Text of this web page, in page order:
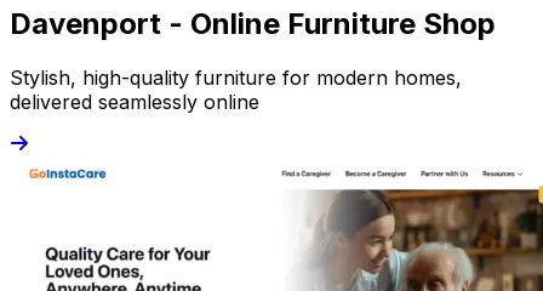
Davenport - Online Furniture Shop
Stylish, high-quality furniture for modern homes,
delivered seamlessly online